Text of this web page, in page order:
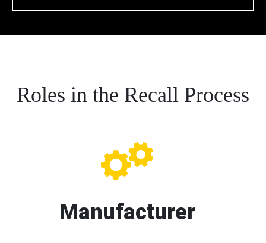
Roles in the Recall Process
Manufacturer